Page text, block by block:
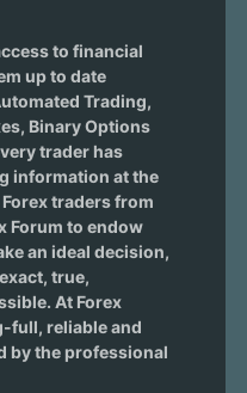
to financial
up to date
Trading,
Binary Options
trader has
information at the
traders from
Forum to endow
an ideal decision,
true,
At Forex
full, reliable and
by the professional